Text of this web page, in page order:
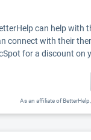
can help with
connect with their
for a discount on
As an affiliate of